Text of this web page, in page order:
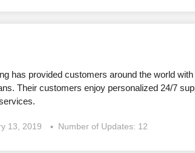
has provided customers around the world
Their customers enjoy personalized 24/7
13, 2019 Number of Updates: 12